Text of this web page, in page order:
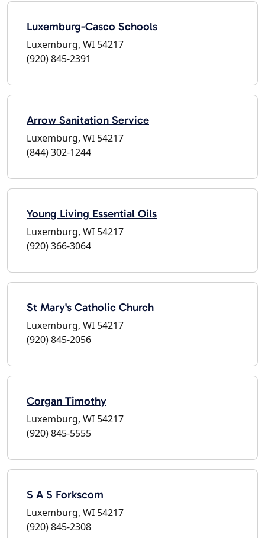
Luxemburg-Casco Schools
Luxemburg, WI 54217
(920) 845-2391
Arrow Sanitation Service
Luxemburg, WI 54217
(844) 302-1244
Young Living Essential Oils
Luxemburg, WI 54217
(920) 366-3064
St Mary's Catholic Church
Luxemburg, WI 54217
(920) 845-2056
Corgan Timothy
Luxemburg, WI 54217
(920) 845-5555
S A S Forkscom
Luxemburg, WI 54217
(920) 845-2308